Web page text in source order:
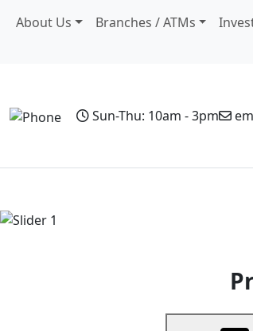
About Us Branches / ATMs
Sun-Thu: 10am - 3pm